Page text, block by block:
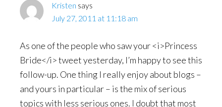
Kristen says
July 27, 2011 at 11:18 am
As one of the people who saw your <i>Princess
Bride</i> tweet yesterday, I’m happy to see this
follow-up. One thing I really enjoy about blogs –
and yours in particular – is the mix of serious
topics with less serious ones. I doubt that most